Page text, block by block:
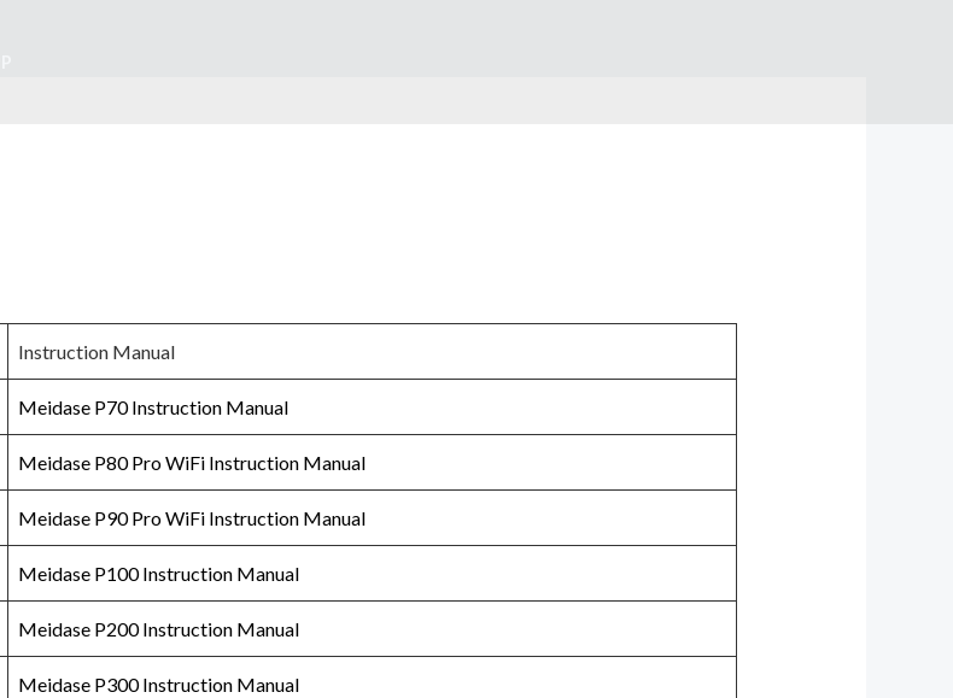
Instruction Manual
Meidase P70 Instruction Manual
Meidase P80 Pro WiFi Instruction Manual
Meidase P90 Pro WiFi Instruction Manual
Meidase P100 Instruction Manual
Meidase P200 Instruction Manual
Meidase P300 Instruction Manual